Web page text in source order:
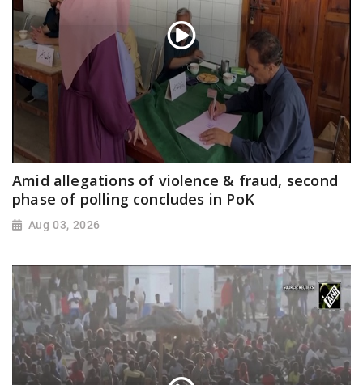
Amid allegations of violence & fraud, second
phase of polling concludes in PoK
Aug 03, 2026